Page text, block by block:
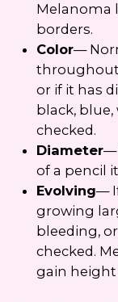
Melanoma
borders.
Color—
or if it has
black,
checked.
Diameter—
of a pencil
Evolving—
growing
bleeding,
checked.
gain height